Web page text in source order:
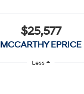
$25,577
MCCARTHY EPRICE
Less